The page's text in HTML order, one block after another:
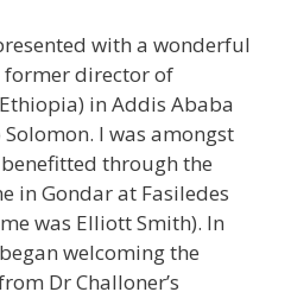
with a wonderful
director of
in Addis Ababa
I was amongst
through the
in Gondar at Fasiledes
was Elliott Smith). In
welcoming the
Dr Challoner’s